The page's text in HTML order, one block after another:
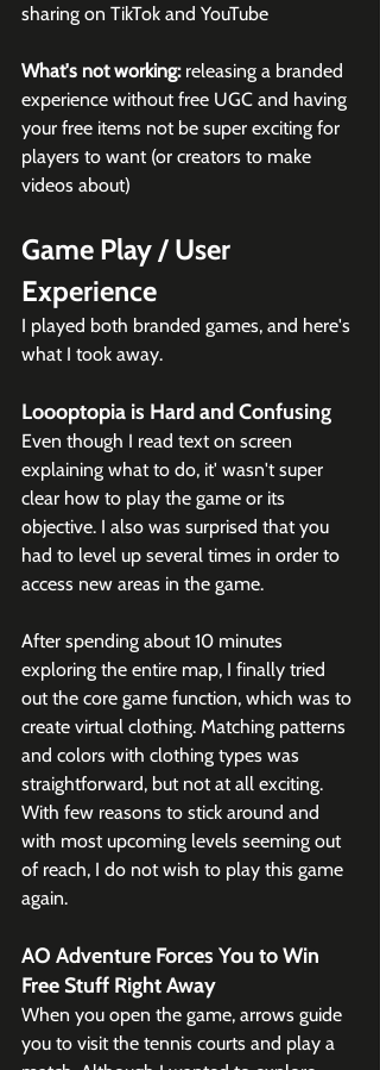
sharing on TikTok and YouTube
What's not working: releasing a branded
experience without free UGC and having
your free items not be super exciting for
players to want (or creators to make
videos about)
Game Play / User
Experience
I played both branded games, and here's
what I took away.
Loooptopia is Hard and Confusing
Even though I read text on screen
explaining what to do, it' wasn't super
clear how to play the game or its
objective. I also was surprised that you
had to level up several times in order to
access new areas in the game.
After spending about 10 minutes
exploring the entire map, I finally tried
out the core game function, which was to
create virtual clothing. Matching patterns
and colors with clothing types was
straightforward, but not at all exciting.
With few reasons to stick around and
with most upcoming levels seeming out
of reach, I do not wish to play this game
again.
AO Adventure Forces You to Win
Free Stuff Right Away
When you open the game, arrows guide
you to visit the tennis courts and play a